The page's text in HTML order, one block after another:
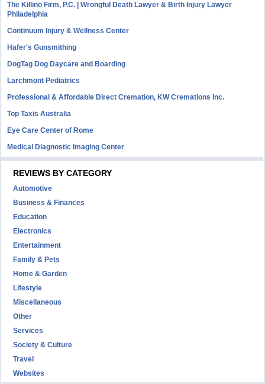
The Killino Firm, P.C. | Wrongful Death Lawyer & Birth Injury Lawyer
Philadelphia
Continuum Injury & Wellness Center
Hafer's Gunsmithing
DogTag Dog Daycare and Boarding
Larchmont Pediatrics
Professional & Affordable Direct Cremation, KW Cremations Inc.
Top Taxis Australia
Eye Care Center of Rome
Medical Diagnostic Imaging Center
REVIEWS BY CATEGORY
Automotive
Business & Finances
Education
Electronics
Entertainment
Family & Pets
Home & Garden
Lifestyle
Miscellaneous
Other
Services
Society & Culture
Travel
Websites